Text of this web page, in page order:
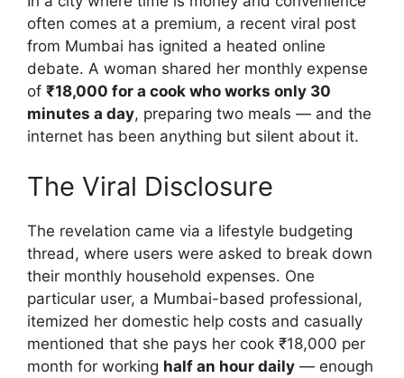
often comes at a premium, a recent viral post
from Mumbai has ignited a heated online
debate. A woman shared her monthly expense
of ₹18,000 for a cook who works only 30
minutes a day, preparing two meals — and the
internet has been anything but silent about it.
The Viral Disclosure
The revelation came via a lifestyle budgeting
thread, where users were asked to break down
their monthly household expenses. One
particular user, a Mumbai-based professional,
itemized her domestic help costs and casually
mentioned that she pays her cook ₹18,000 per
month for working half an hour daily — enough